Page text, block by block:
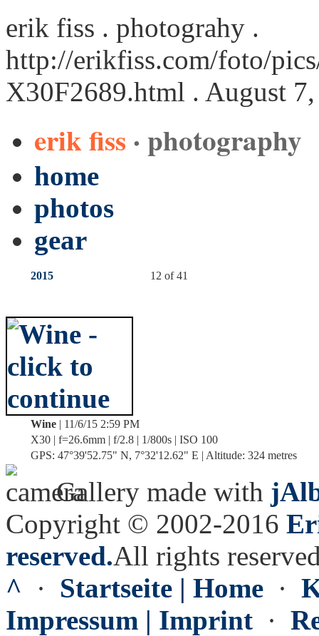
erik fiss . photograhy .
http://erikfiss.com/foto/
X30F2689.html . August
erik fiss · photography
home
photos
gear
2015 12 of 41
Wine | 11/6/15 2:59 PM
X30 | f=26.6mm | f/2.8 | 1/800s | ISO 100
GPS: 47°39'52.75" N, 7°32'12.62" E | Altitude: 324 metres
Gallery made with
Copyright © 2002-2016
reserved.All rights
^ · Startseite | Home ·
Impressum | Imprint ·